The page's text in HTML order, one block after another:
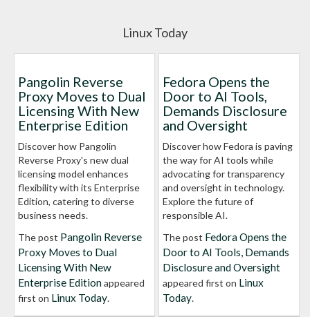
Linux Today
Pangolin Reverse
Proxy Moves to Dual
Licensing With New
Enterprise Edition
Discover how Pangolin
Reverse Proxy's new dual
licensing model enhances
flexibility with its Enterprise
Edition, catering to diverse
business needs.
The post Pangolin Reverse
Proxy Moves to Dual
Licensing With New
Enterprise Editionappeared
first on Linux Today.
Fedora Opens the
Door to AI Tools,
Demands Disclosure
and Oversight
Discover how Fedora is paving
the way for AI tools while
advocating for transparency
and oversight in technology.
Explore the future of
responsible AI.
The post Fedora Opens the
Door to AI Tools, Demands
Disclosure and Oversight
appeared first on Linux
Today.